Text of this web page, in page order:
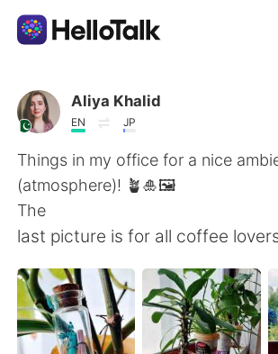
Language Exchange App
AI Grammar Checker
English
简体中文 繁體中文
Español العربية
Aliya Khalid
EN JP
Things in my office for a nice
(atmosphere)! 🪴🎍🖼
The
last picture is for all coffee